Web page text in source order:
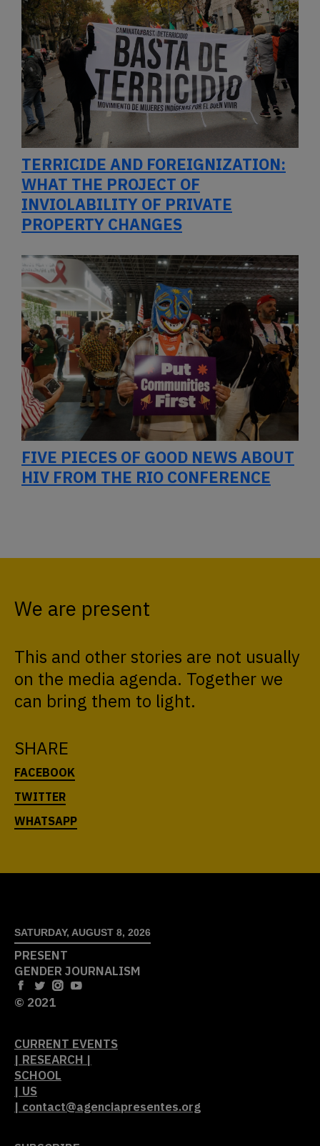
TERRICIDE AND FOREIGNIZATION:
WHAT THE PROJECT OF
INVIOLABILITY OF PRIVATE
PROPERTY CHANGES
FIVE PIECES OF GOOD NEWS ABOUT
HIV FROM THE RIO CONFERENCE
We are present
This and other stories are not usually
on the media agenda. Together we
can bring them to light.
SHARE
SATURDAY, AUGUST 8, 2026
PRESENT
GENDER JOURNALISM
© 2021
CURRENT EVENTS
| RESEARCH |
SCHOOL
| US
| contact@agenciapresentes.org